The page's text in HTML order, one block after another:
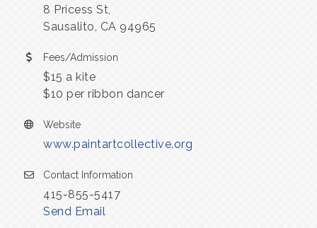
8 Pricess St,
Sausalito, CA 94965
Fees/Admission
$15 a kite
$10 per ribbon dancer
Website
www.paintartcollective.org
Contact Information
415-855-5417
Send Email